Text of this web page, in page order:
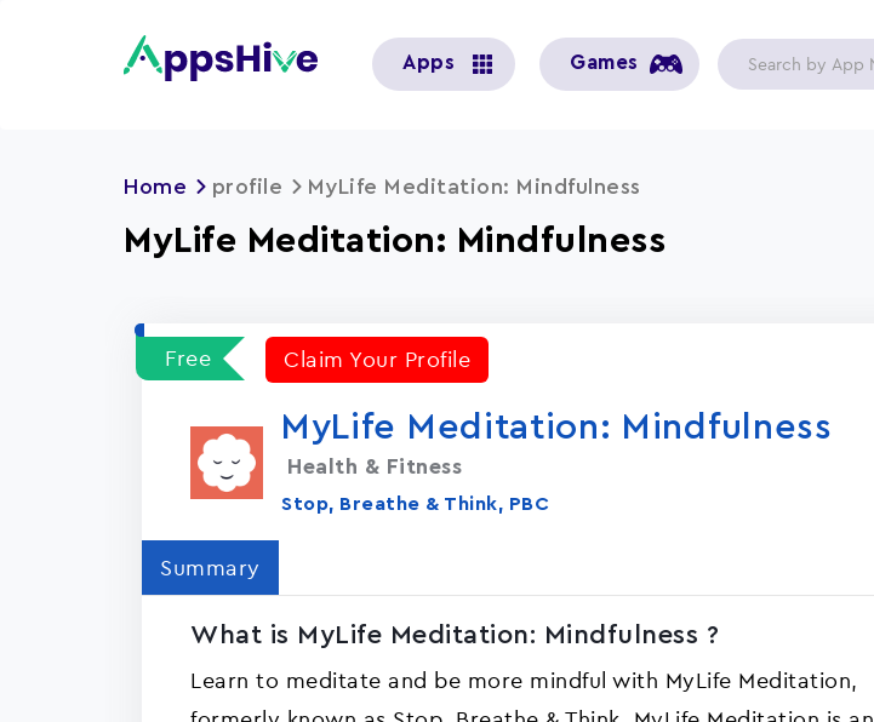
accountApps Games
Home profile MyLife Meditation: Mindfulness
MyLife Meditation: Mindfulness
Free Claim Your Profile
MyLife Meditation: Mindfulness
Health & Fitness
Stop, Breathe & Think, PBC
Summary
What is MyLife Meditation: Mindfulness ?
Learn to meditate and be more mindful with MyLife Meditation,